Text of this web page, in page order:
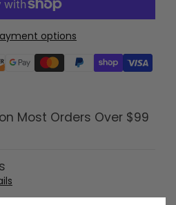
options
Most Orders Over $99